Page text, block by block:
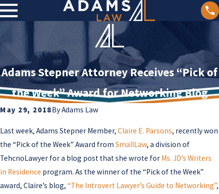
Adams Stepner Attorney Receives “Pick of
the Week” Award for Networking Blog
May 29, 2018ByAdams Law
Last week, Adams Stepner Member, Claire E. Parsons, recently won
the “Pick of the Week” Award from SmallLaw, a division of
TehcnoLawyer for a blog post that she wrote for Ms. JD’s Writers
in Residence program. As the winner of the “Pick of the Week”
award, Claire’s blog, “The Introvert Lawyer’s Guide to Networking”,